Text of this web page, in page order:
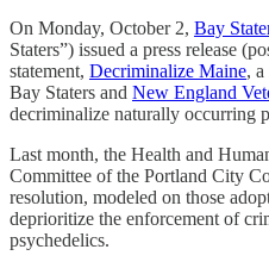
On Monday, October 2, Bay
Staters”) issued a press release
statement, Decriminalize Maine,
Bay Staters and New England
decriminalize naturally occurring
Last month, the Health and
Committee of the Portland City
resolution, modeled on those
deprioritize the enforcement of
psychedelics.